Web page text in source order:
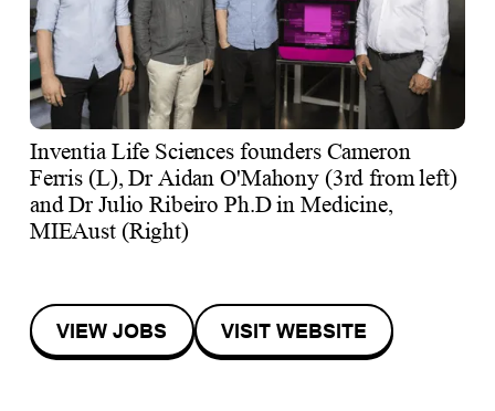
Inventia Life Sciences founders Cameron
Ferris (L), Dr Aidan O'Mahony (3rd from left)
and Dr Julio Ribeiro Ph.D in Medicine,
MIEAust (Right)
VIEW JOBS VISIT WEBSITE